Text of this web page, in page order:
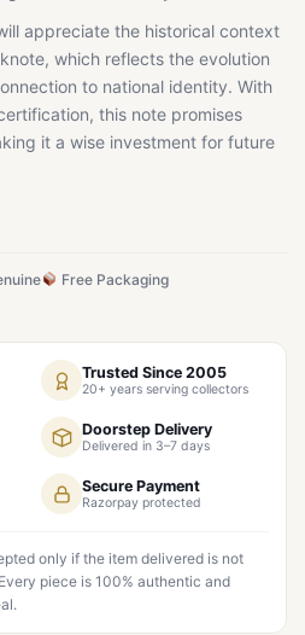
appreciate the historical context
which reflects the evolution
to national identity. With
this note promises
it a wise investment for future
Free Packaging
Trusted Since 2005
20+ years serving collectors
Doorstep Delivery
Delivered in 3–7 days
Secure Payment
Razorpay protected
only if the item delivered is not
piece is 100% authentic and